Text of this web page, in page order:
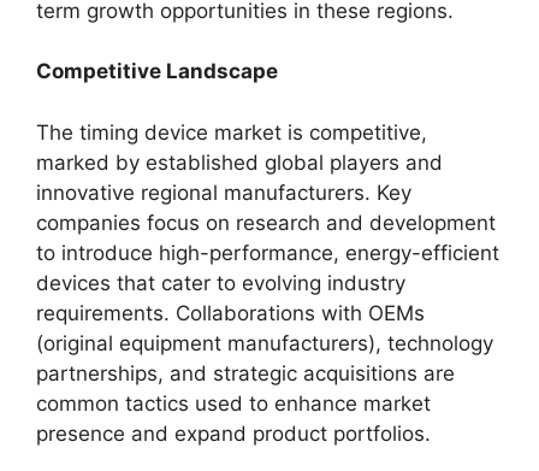
term growth opportunities in these regions.
Competitive Landscape
The timing device market is competitive,
marked by established global players and
innovative regional manufacturers. Key
companies focus on research and development
to introduce high-performance, energy-efficient
devices that cater to evolving industry
requirements. Collaborations with OEMs
(original equipment manufacturers), technology
partnerships, and strategic acquisitions are
common tactics used to enhance market
presence and expand product portfolios.